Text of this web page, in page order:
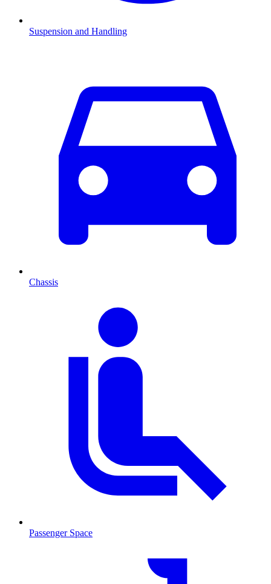
Suspension and Handling
Chassis
Passenger Space